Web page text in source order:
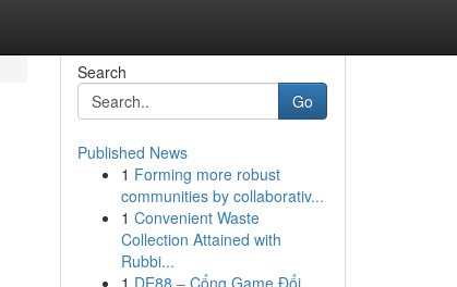
Search
Go
Published News
1 Forming more robust
communities by collaborativ...
1 Convenient Waste
Collection Attained with
Rubbi...
1 DE88 – Cổng Game Đổi